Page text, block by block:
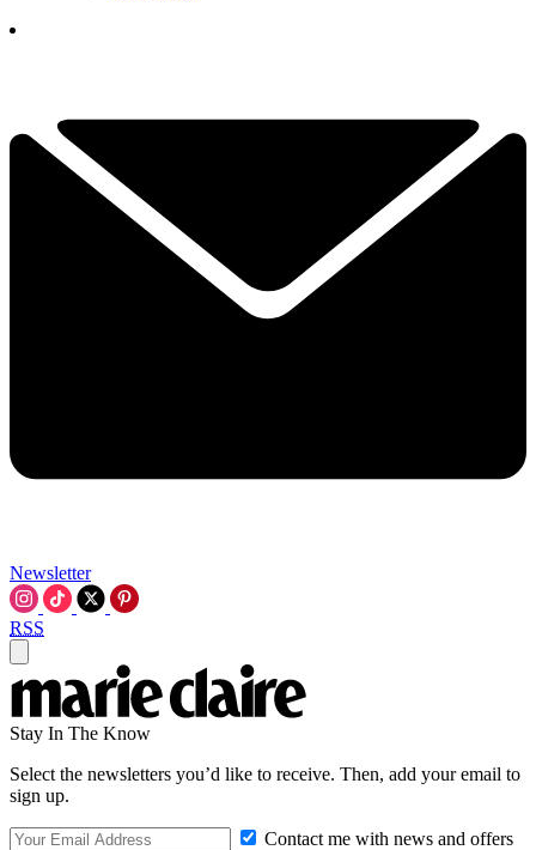
Newsletter
RSS
Stay In The Know
Select the newsletters you’d like to receive. Then, add your email to
sign up.
Contact me with news and offers